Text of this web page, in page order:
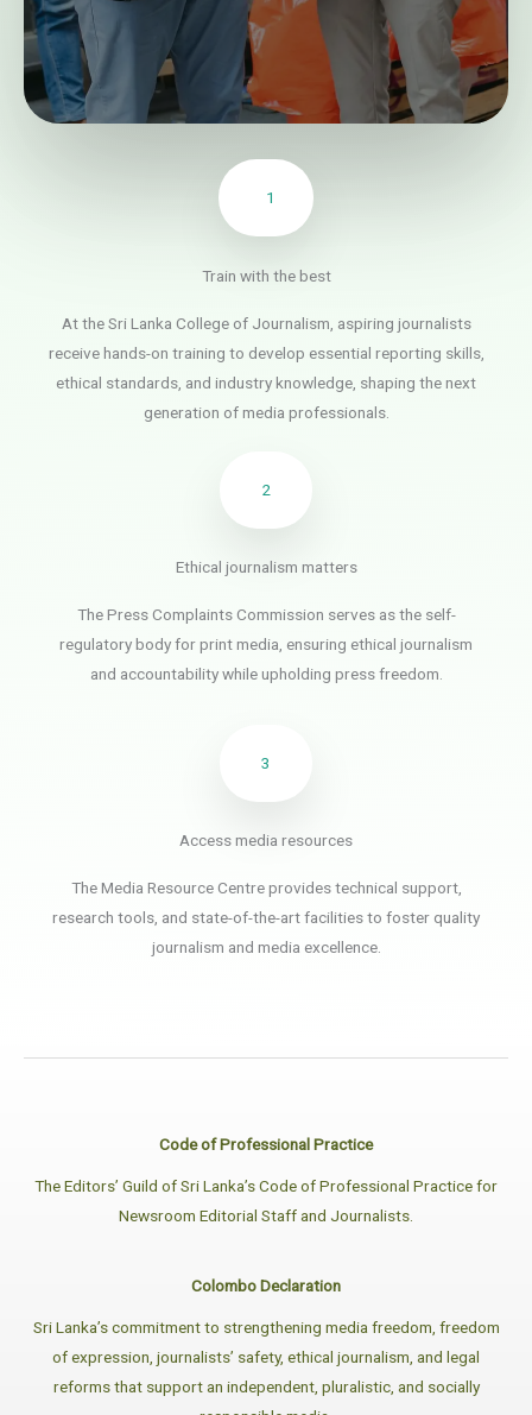
1
Train with the best
At the Sri Lanka College of Journalism, aspiring journalists
receive hands-on training to develop essential reporting skills,
ethical standards, and industry knowledge, shaping the next
generation of media professionals.
2
Ethical journalism matters
The Press Complaints Commission serves as the self-
regulatory body for print media, ensuring ethical journalism
and accountability while upholding press freedom.
3
Access media resources
The Media Resource Centre provides technical support,
research tools, and state-of-the-art facilities to foster quality
journalism and media excellence.
Code of Professional Practice
The Editors’ Guild of Sri Lanka’s Code of Professional Practice for
Newsroom Editorial Staff and Journalists.
Colombo Declaration
Sri Lanka’s commitment to strengthening media freedom, freedom
of expression, journalists’ safety, ethical journalism, and legal
reforms that support an independent, pluralistic, and socially